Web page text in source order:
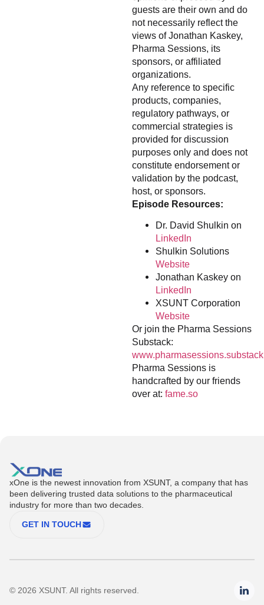
guests are their own and do
not necessarily reflect the
views of Jonathan Kaskey,
Pharma Sessions, its
sponsors, or affiliated
organizations.
Any reference to specific
products, companies,
regulatory pathways, or
commercial strategies is
provided for discussion
purposes only and does not
constitute endorsement or
validation by the podcast,
host, or sponsors.
Episode Resources:
Dr. David Shulkin on
LinkedIn
Shulkin Solutions
Website
Jonathan Kaskey on
LinkedIn
XSUNT Corporation
Website
Or join the Pharma Sessions
Substack:
Pharma Sessions is
handcrafted by our friends
over at: fame.so
xOne is the newest innovation from XSUNT, a company that has
been delivering trusted data solutions to the pharmaceutical
industry for more than two decades.
GET IN TOUCH
© 2026 XSUNT. All rights reserved.